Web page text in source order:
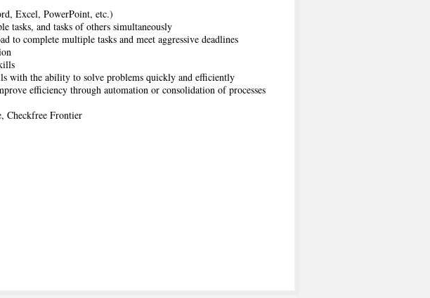
Excel, PowerPoint, etc.)
tasks, and tasks of others simultaneously
complete multiple tasks and meet aggressive deadlines
with the ability to solve problems quickly and efficiently
efficiency through automation or consolidation of processes
Checkfree Frontier